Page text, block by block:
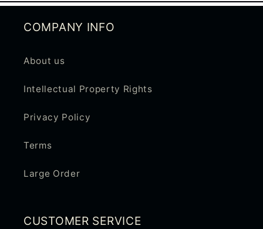
a
COMPANY INFO
About us
Intellectual Property Rights
Privacy Policy
Terms
Large Order
CUSTOMER SERVICE